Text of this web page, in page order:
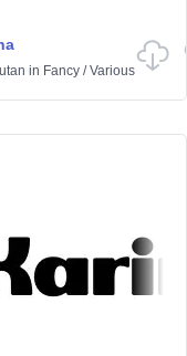
in Fancy /Various